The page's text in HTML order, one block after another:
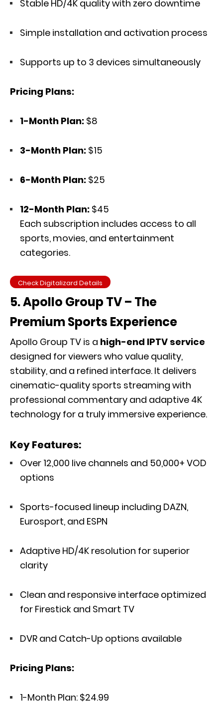
Stable HD/4K quality with zero downtime
Simple installation and activation process
Supports up to 3 devices simultaneously
Pricing Plans:
1-Month Plan: $8
3-Month Plan: $15
6-Month Plan: $25
12-Month Plan: $45
Each subscription includes access to all
sports, movies, and entertainment
categories.
Check Digitalizard Details
5. Apollo Group TV – The
Premium Sports Experience
Apollo Group TV is a high-end IPTV service
designed for viewers who value quality,
stability, and a refined interface. It delivers
cinematic-quality sports streaming with
professional commentary and adaptive 4K
technology for a truly immersive experience.
Key Features:
Over 12,000 live channels and 50,000+ VOD
options
Sports-focused lineup including DAZN,
Eurosport, and ESPN
Adaptive HD/4K resolution for superior
clarity
Clean and responsive interface optimized
for Firestick and Smart TV
DVR and Catch-Up options available
Pricing Plans:
1-Month Plan: $24.99